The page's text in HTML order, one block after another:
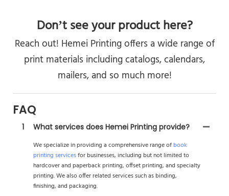
Don’t see your product here?
Reach out! Hemei Printing offers a wide range of
print materials including catalogs, calendars,
mailers, and so much more!
FAQ
1
What services does Hemei Printing provide?
We specialize in providing a comprehensive range of book
printing servicesfor businesses, including but not limited to
hardcover and paperback printing, offset printing, and specialty
printing. We also offer related services such as binding,
finishing, and packaging.